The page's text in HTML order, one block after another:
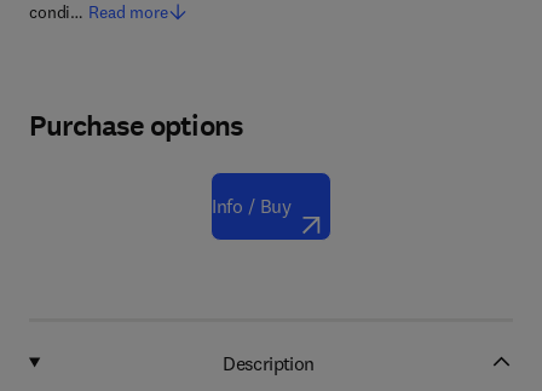
condi… Read more
Purchase options
Info / Buy
Description